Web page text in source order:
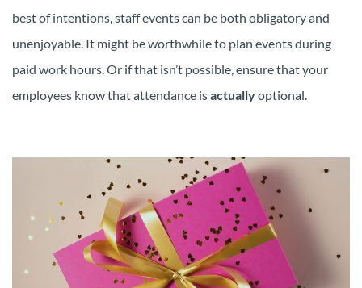
best of intentions, staff events can be both obligatory and
unenjoyable. It might be worthwhile to plan events during
paid work hours. Or if that isn’t possible, ensure that your
employees know that attendance isactuallyoptional.